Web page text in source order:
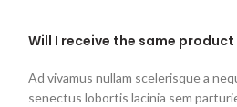
Will I receive the same
Ad vivamus nullam scelerisque a
senectus lobortis lacinia sem